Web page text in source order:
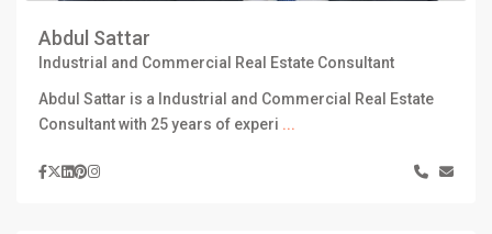
Abdul Sattar
Industrial and Commercial Real Estate Consultant
Abdul Sattar is a Industrial and Commercial Real Estate
Consultant with 25 years of experi ...